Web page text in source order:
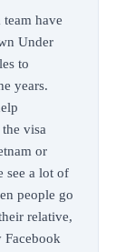
have
Under
to
years.
visa
or
see a lot of
people go
relative,
Facebook